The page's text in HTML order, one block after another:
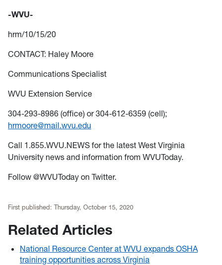
-WVU-
hrm/10/15/20
CONTACT: Haley Moore
Communications Specialist
WVU Extension Service
304-293-8986 (office) or 304-612-6359 (cell);
hrmoore@mail.wvu.edu
Call 1.855.WVU.NEWS for the latest West Virginia
University news and information from WVUToday.
Follow @WVUToday on Twitter.
First published: Thursday, October 15, 2020
Related Articles
National Resource Center at WVU expands OSHA
training opportunities across Virginia